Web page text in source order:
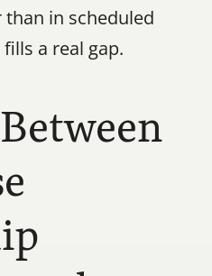
in scheduled
a real gap.